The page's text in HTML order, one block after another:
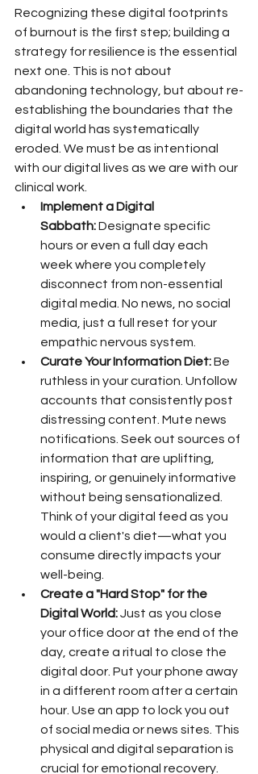
Recognizing these digital footprints
of burnout is the first step; building a
strategy for resilience is the essential
next one. This is not about
abandoning technology, but about re-
establishing the boundaries that the
digital world has systematically
eroded. We must be as intentional
with our digital lives as we are with our
clinical work.
Implement a Digital
Sabbath: Designate specific
hours or even a full day each
week where you completely
disconnect from non-essential
digital media. No news, no social
media, just a full reset for your
empathic nervous system.
Curate Your Information Diet: Be
ruthless in your curation. Unfollow
accounts that consistently post
distressing content. Mute news
notifications. Seek out sources of
information that are uplifting,
inspiring, or genuinely informative
without being sensationalized.
Think of your digital feed as you
would a client's diet—what you
consume directly impacts your
well-being.
Create a "Hard Stop" for the
Digital World: Just as you close
your office door at the end of the
day, create a ritual to close the
digital door. Put your phone away
in a different room after a certain
hour. Use an app to lock you out
of social media or news sites. This
physical and digital separation is
crucial for emotional recovery.